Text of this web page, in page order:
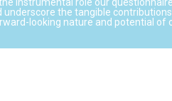
underscore the tangible
looking nature and potential of